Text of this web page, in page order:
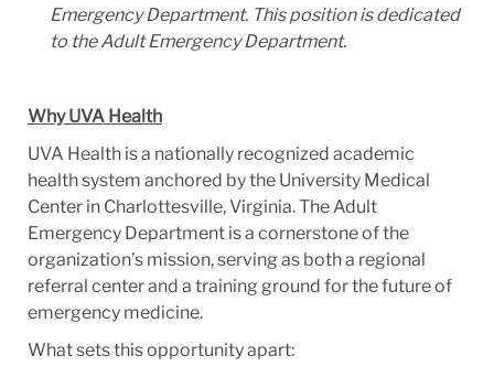
Emergency Department. This position is dedicated
to the Adult Emergency Department.
Why UVA Health
UVA Health is a nationally recognized academic
health system anchored by the University Medical
Center in Charlottesville, Virginia. The Adult
Emergency Department is a cornerstone of the
organization’s mission, serving as both a regional
referral center and a training ground for the future of
emergency medicine.
What sets this opportunity apart: